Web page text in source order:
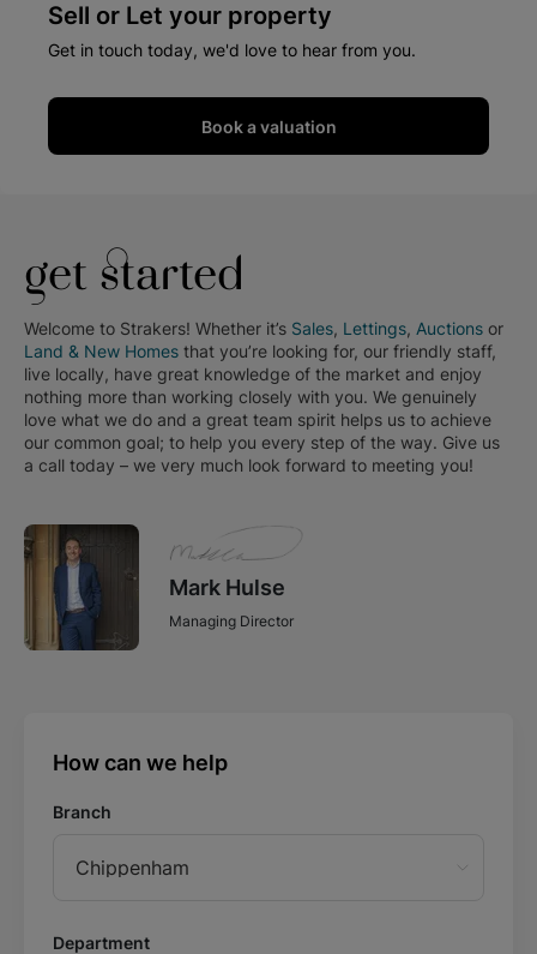
Sell or Let your property
Get in touch today, we'd love to hear from you.
Book a valuation
get started
Welcome to Strakers! Whether it’s Sales, Lettings, Auctions or
Land & New Homes that you’re looking for, our friendly staff,
live locally, have great knowledge of the market and enjoy
nothing more than working closely with you. We genuinely
love what we do and a great team spirit helps us to achieve
our common goal; to help you every step of the way. Give us
a call today – we very much look forward to meeting you!
Mark Hulse
Managing Director
How can we help
Branch
Chippenham
Department